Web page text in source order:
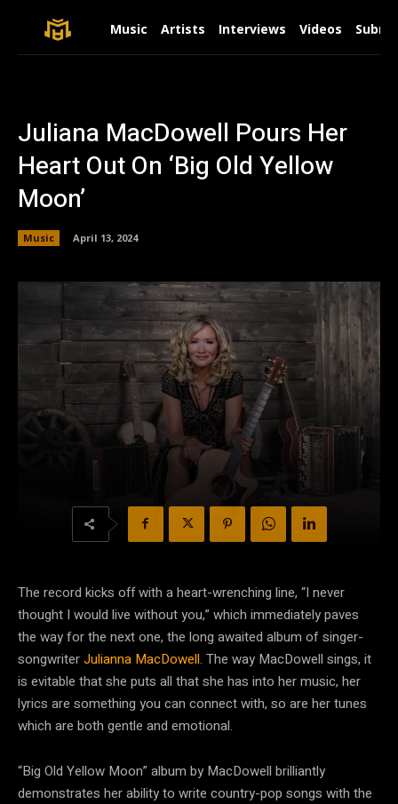
Music Artists Interviews Videos
Juliana MacDowell Pours Her
Heart Out On ‘Big Old Yellow
Moon’
Music April 13, 2024
The record kicks off with a heart-wrenching line, “I never
thought I would live without you,” which immediately paves
the way for the next one, the long awaited album of singer-
songwriterJulianna MacDowell. The way MacDowell sings, it
is evitable that she puts all that she has into her music, her
lyrics are something you can connect with, so are her tunes
which are both gentle and emotional.
“Big Old Yellow Moon” album by MacDowell brilliantly
demonstrates her ability to write country-pop songs with the